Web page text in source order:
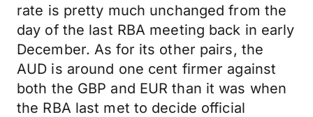
rate is pretty much unchanged from the
day of the last RBA meeting back in early
December. As for its other pairs, the
AUD is around one cent firmer against
both the GBP and EUR than it was when
the RBA last met to decide official